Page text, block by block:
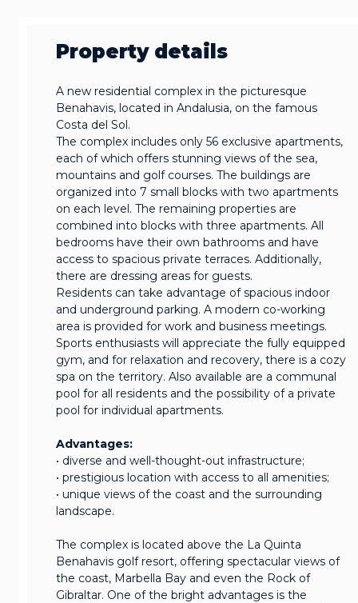
Property details
A new residential complex in the picturesque
Benahavis, located in Andalusia, on the famous
Costa del Sol.
The complex includes only 56 exclusive apartments,
each of which offers stunning views of the sea,
mountains and golf courses. The buildings are
organized into 7 small blocks with two apartments
on each level. The remaining properties are
combined into blocks with three apartments. All
bedrooms have their own bathrooms and have
access to spacious private terraces. Additionally,
there are dressing areas for guests.
Residents can take advantage of spacious indoor
and underground parking. A modern co-working
area is provided for work and business meetings.
Sports enthusiasts will appreciate the fully equipped
gym, and for relaxation and recovery, there is a cozy
spa on the territory. Also available are a communal
pool for all residents and the possibility of a private
pool for individual apartments.
Advantages:
• diverse and well-thought-out infrastructure;
• prestigious location with access to all amenities;
• unique views of the coast and the surrounding
landscape.
The complex is located above the La Quinta
Benahavis golf resort, offering spectacular views of
the coast, Marbella Bay and even the Rock of
Gibraltar. One of the bright advantages is the